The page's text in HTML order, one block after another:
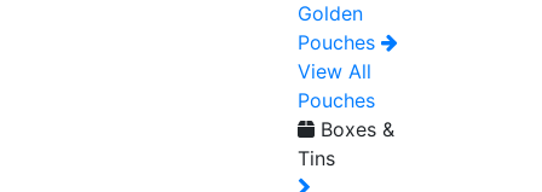
Golden
Pouches
View All
Pouches
Boxes &
Tins